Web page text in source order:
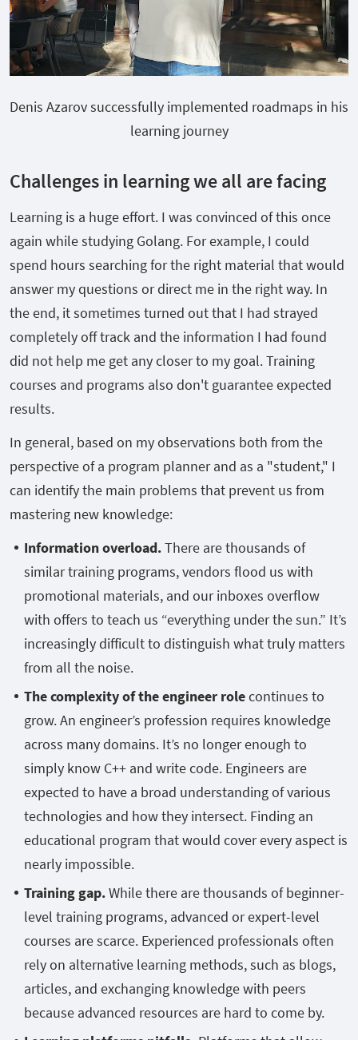
Denis Azarov successfully implemented roadmaps in his
learning journey
Challenges in learning we all are facing
Learning is a huge effort. I was convinced of this once
again while studying Golang. For example, I could
spend hours searching for the right material that would
answer my questions or direct me in the right way. In
the end, it sometimes turned out that I had strayed
completely off track and the information I had found
did not help me get any closer to my goal. Training
courses and programs also don't guarantee expected
results.
In general, based on my observations both from the
perspective of a program planner and as a "student," I
can identify the main problems that prevent us from
mastering new knowledge:
Information overload.There are thousands of
similar training programs, vendors flood us with
promotional materials, and our inboxes overflow
with offers to teach us “everything under the sun.” It’s
increasingly difficult to distinguish what truly matters
from all the noise.
The complexity of the engineer rolecontinues to
grow. An engineer’s profession requires knowledge
across many domains. It’s no longer enough to
simply know C++ and write code. Engineers are
expected to have a broad understanding of various
technologies and how they intersect. Finding an
educational program that would cover every aspect is
nearly impossible.
Training gap.While there are thousands of beginner-
level training programs, advanced or expert-level
courses are scarce. Experienced professionals often
rely on alternative learning methods, such as blogs,
articles, and exchanging knowledge with peers
because advanced resources are hard to come by.